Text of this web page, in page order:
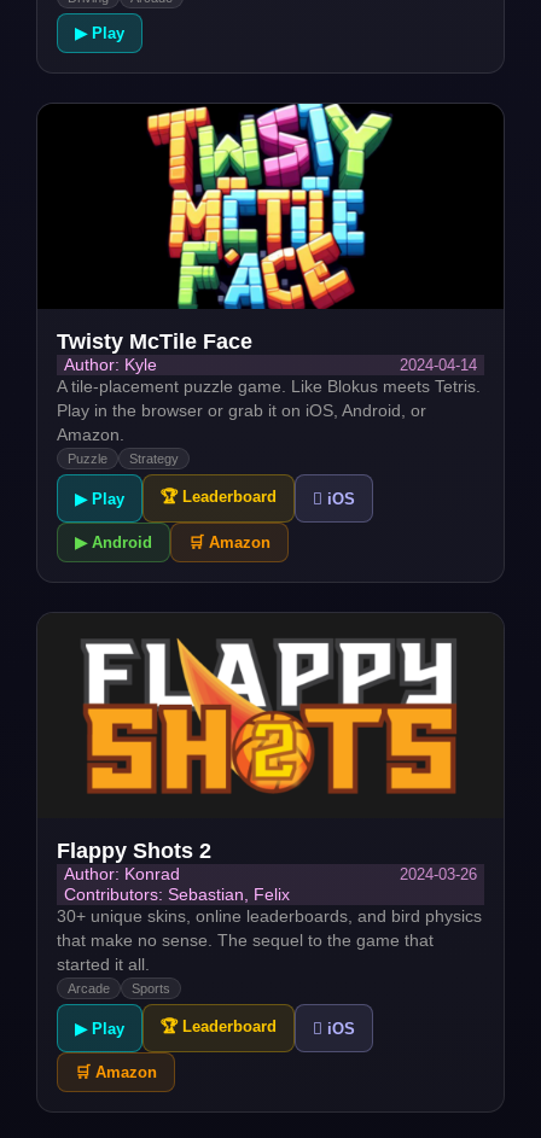
▶ Play
Twisty McTile Face
Author: Kyle
2024-04-14
A tile-placement puzzle game. Like Blokus meets Tetris.
Play in the browser or grab it on iOS, Android, or
Amazon.
Puzzle Strategy
▶ Play 🏆 Leaderboard  iOS
▶ Android 🛒 Amazon
Flappy Shots 2
Author: Konrad
2024-03-26
Contributors: Sebastian, Felix
30+ unique skins, online leaderboards, and bird physics
that make no sense. The sequel to the game that
started it all.
Arcade Sports
▶ Play 🏆 Leaderboard  iOS
🛒 Amazon